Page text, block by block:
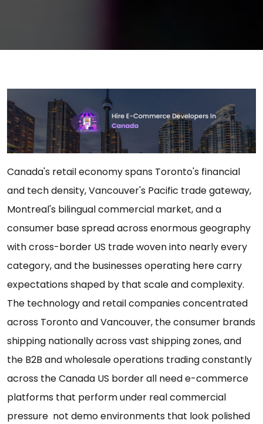
Canada's retail economy spans Toronto's financial
and tech density, Vancouver's Pacific trade gateway,
Montreal's bilingual commercial market, and a
consumer base spread across enormous geography
with cross-border US trade woven into nearly every
category, and the businesses operating here carry
expectations shaped by that scale and complexity.
The technology and retail companies concentrated
across Toronto and Vancouver, the consumer brands
shipping nationally across vast shipping zones, and
the B2B and wholesale operations trading constantly
across the Canada US border all need e-commerce
platforms that perform under real commercial
pressure not demo environments that look polished